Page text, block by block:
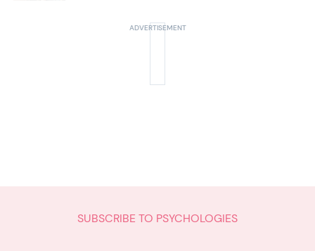
SUBSCRIBE TO PSYCHOLOGIES